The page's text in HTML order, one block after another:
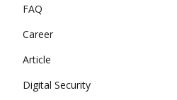
FAQ
Career
Article
Digital Security